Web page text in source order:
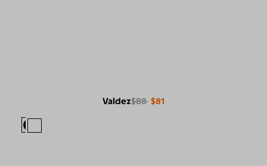
Valdez$88 $81